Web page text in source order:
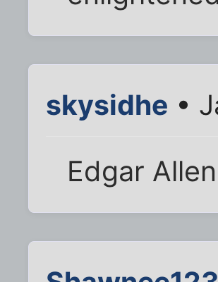
skysidhe •
Edgar